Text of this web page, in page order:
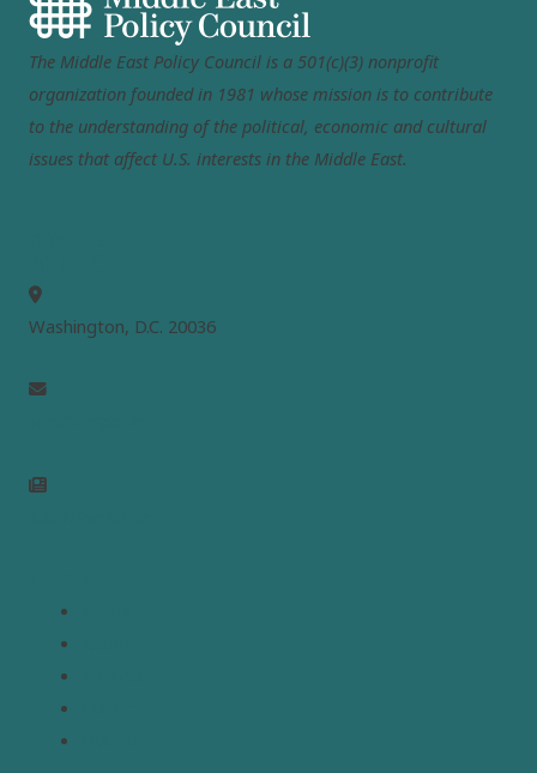
The Middle East Policy Council is a 501(c)(3) nonprofit
organization founded in 1981 whose mission is to contribute
to the understanding of the political, economic and cultural
issues that affect U.S. interests in the Middle East.
Washington, D.C. 20036